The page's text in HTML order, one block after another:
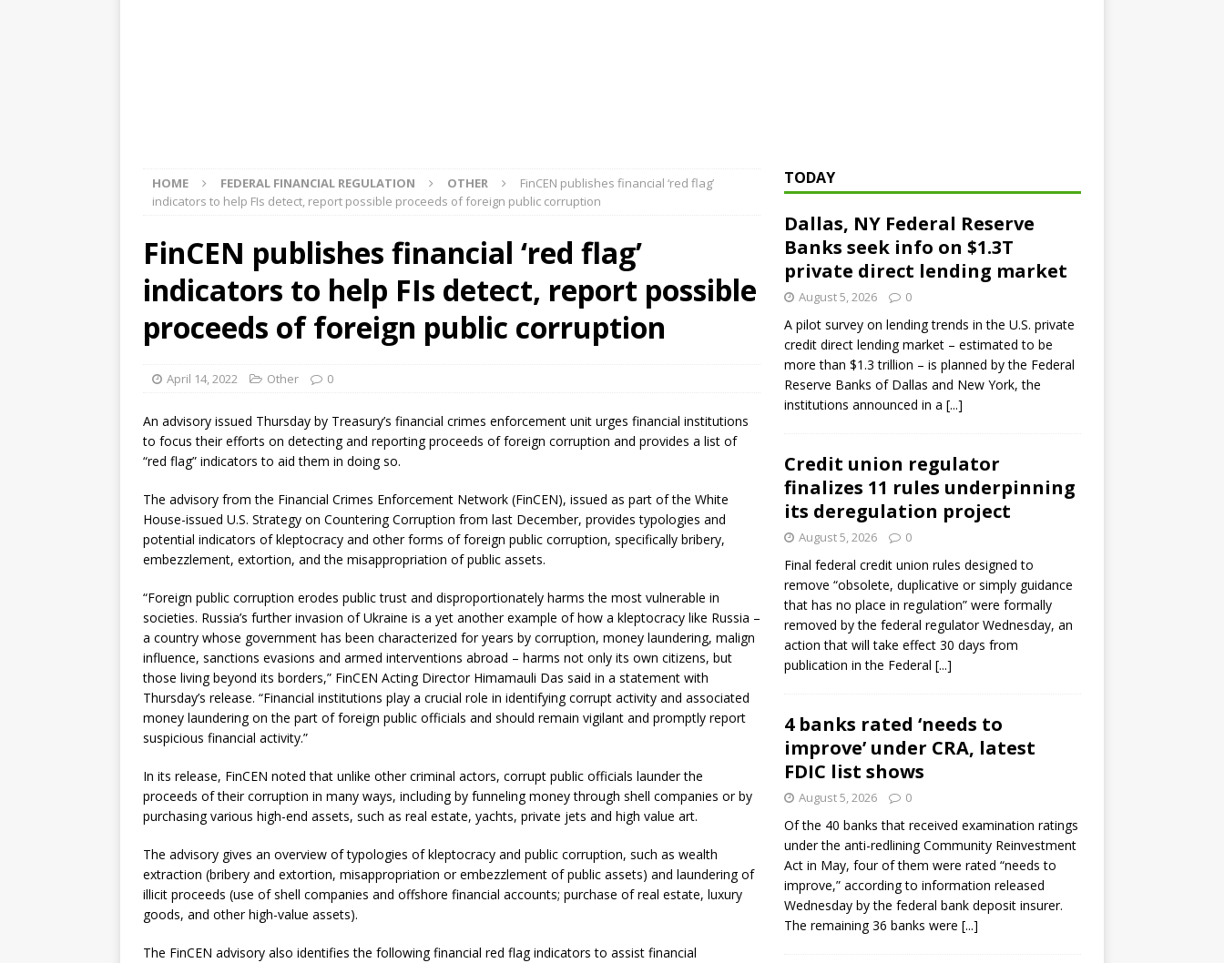
HOME FEDERAL FINANCIAL REGULATION OTHER
FinCEN publishes financial ‘red flag’
indicators to help FIs detect, report possible proceeds of foreign public corruption
FinCEN publishes financial ‘red flag’
indicators to help FIs detect, report possible
proceeds of foreign public corruption
April 14, 2022 Other 0
An advisory issued Thursday by Treasury’s financial crimes enforcement unit urges financial institutions
to focus their efforts on detecting and reporting proceeds of foreign corruption and provides a list of
“red flag” indicators to aid them in doing so.
The advisory from the Financial Crimes Enforcement Network (FinCEN), issued as part of the White
House-issued U.S. Strategy on Countering Corruption from last December, provides typologies and
potential indicators of kleptocracy and other forms of foreign public corruption, specifically bribery,
embezzlement, extortion, and the misappropriation of public assets.
“Foreign public corruption erodes public trust and disproportionately harms the most vulnerable in
societies. Russia’s further invasion of Ukraine is a yet another example of how a kleptocracy like Russia –
a country whose government has been characterized for years by corruption, money laundering, malign
influence, sanctions evasions and armed interventions abroad – harms not only its own citizens, but
those living beyond its borders,” FinCEN Acting Director Himamauli Das said in a statement with
Thursday’s release. “Financial institutions play a crucial role in identifying corrupt activity and associated
money laundering on the part of foreign public officials and should remain vigilant and promptly report
suspicious financial activity.”
In its release, FinCEN noted that unlike other criminal actors, corrupt public officials launder the
proceeds of their corruption in many ways, including by funneling money through shell companies or by
purchasing various high-end assets, such as real estate, yachts, private jets and high value art.
The advisory gives an overview of typologies of kleptocracy and public corruption, such as wealth
extraction (bribery and extortion, misappropriation or embezzlement of public assets) and laundering of
illicit proceeds (use of shell companies and offshore financial accounts; purchase of real estate, luxury
goods, and other high-value assets).
The FinCEN advisory also identifies the following financial red flag indicators to assist financial
TODAY
Dallas, NY Federal Reserve
Banks seek info on $1.3T
private direct lending market
August 5, 2026 0
A pilot survey on lending trends in the U.S. private
credit direct lending market – estimated to be
more than $1.3 trillion – is planned by the Federal
Reserve Banks of Dallas and New York, the
institutions announced in a [...]
Credit union regulator
finalizes 11 rules underpinning
its deregulation project
August 5, 2026 0
Final federal credit union rules designed to
remove “obsolete, duplicative or simply guidance
that has no place in regulation” were formally
removed by the federal regulator Wednesday, an
action that will take effect 30 days from
publication in the Federal [...]
4 banks rated ‘needs to
improve’ under CRA, latest
FDIC list shows
August 5, 2026 0
Of the 40 banks that received examination ratings
under the anti-redlining Community Reinvestment
Act in May, four of them were rated “needs to
improve,” according to information released
Wednesday by the federal bank deposit insurer.
The remaining 36 banks were [...]